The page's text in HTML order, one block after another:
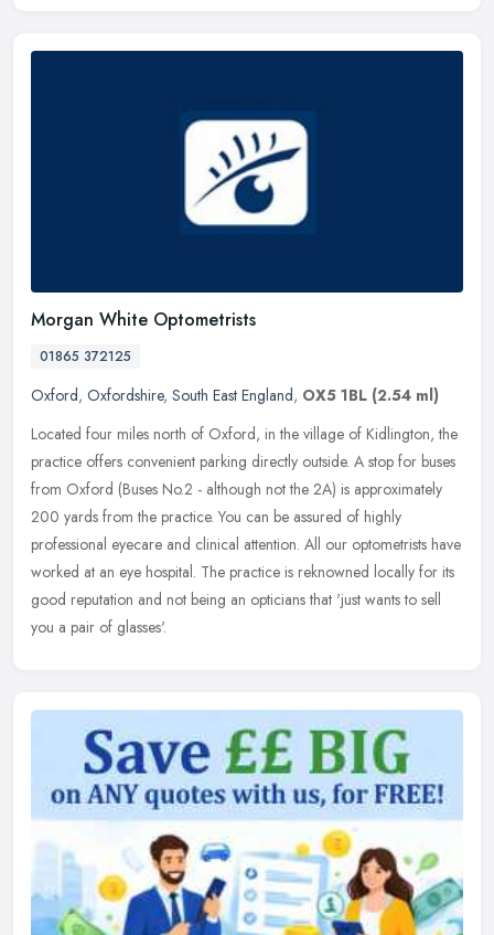
Morgan White Optometrists
01865 372125
Oxford, Oxfordshire, South East England, OX5 1BL (2.54 ml)
Located four miles north of Oxford, in the village of Kidlington, the
practice offers convenient parking directly outside. A stop for buses
from Oxford (Buses No.2 - although not the 2A) is approximately
200 yards from the practice. You can be assured of highly
professional eyecare and clinical attention. All our optometrists have
worked at an eye hospital. The practice is reknowned locally for its
good reputation and not being an opticians that 'just wants to sell
you a pair of glasses'.